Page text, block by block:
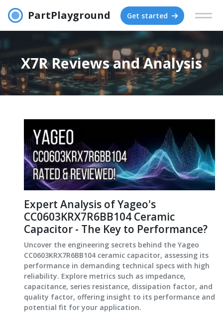
PartPlayground Get started
X7R Reviews and Analysis
Expert Analysis of Yageo's
CC0603KRX7R6BB104 Ceramic
Capacitor - The Key to Performance?
Uncover the engineering secrets behind the Yageo
CC0603KRX7R6BB104 ceramic capacitor, assessing its
performance in demanding technical specs with high
reliability. Explore metrics such as impedance,
capacitance, series resistance, dissipation factor, and
quality factor, offering insight to its performance and
potential fit for your application.